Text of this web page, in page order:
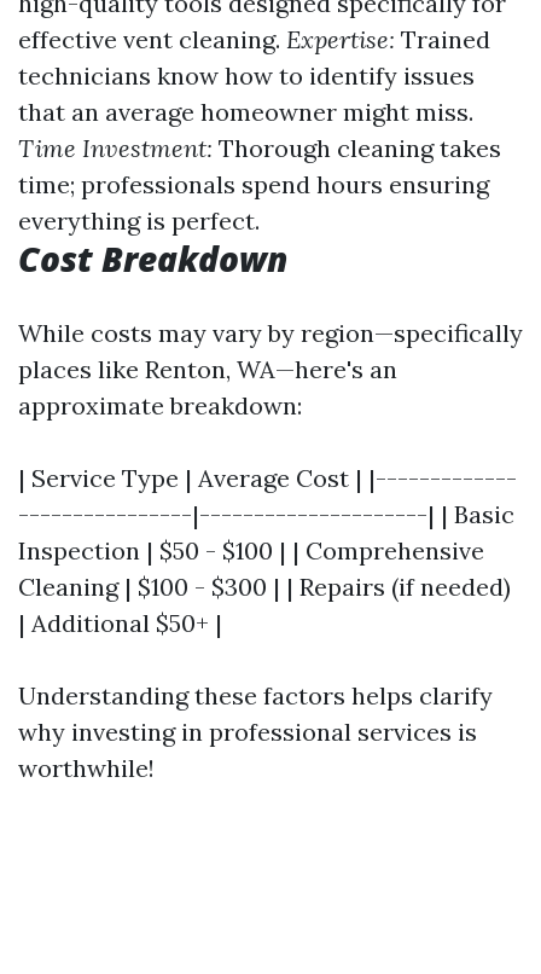
effective vent cleaning. Expertise: Trained
technicians know how to identify issues
that an average homeowner might miss.
Time Investment: Thorough cleaning takes
time; professionals spend hours ensuring
everything is perfect.
Cost Breakdown
While costs may vary by region—specifically
places like Renton, WA—here's an
approximate breakdown:
| Service Type | Average Cost | |-------------
----------------|---------------------| | Basic
Inspection | $50 - $100 | | Comprehensive
Cleaning | $100 - $300 | | Repairs (if needed)
| Additional $50+ |
Understanding these factors helps clarify
why investing in professional services is
worthwhile!